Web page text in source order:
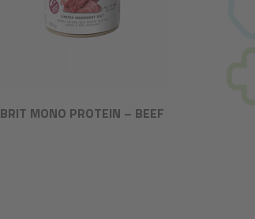
BRIT MONO PROTEIN – BEEF